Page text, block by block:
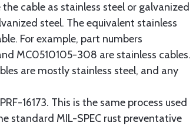
cable as stainless steel or galvanized
steel. The equivalent stainless
For example, part numbers
MC0510105-308 are stainless cables.
are mostly stainless steel, and any
16173. This is the same process used
standard MIL-SPEC rust preventative